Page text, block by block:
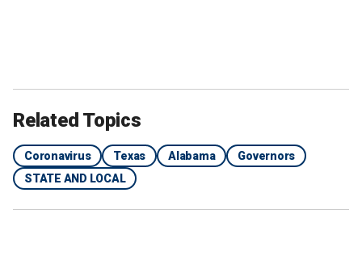
Related Topics
Coronavirus Texas Alabama
Governors
STATE AND LOCAL